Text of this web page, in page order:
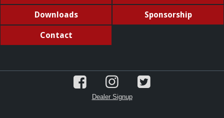
Downloads Sponsorship
Contact
Dealer Signup